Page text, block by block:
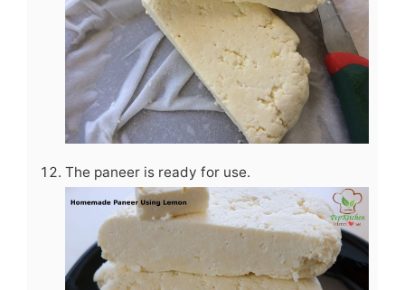
The paneer is ready for use.